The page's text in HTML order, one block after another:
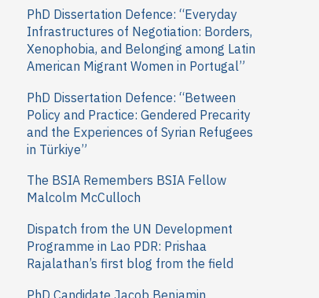
r
:
PhD Dissertation Defence: “Everyday
Infrastructures of Negotiation: Borders,
Xenophobia, and Belonging among Latin
American Migrant Women in Portugal”
PhD Dissertation Defence: “Between
Policy and Practice: Gendered Precarity
and the Experiences of Syrian Refugees
in Türkiye”
The BSIA Remembers BSIA Fellow
Malcolm McCulloch
Dispatch from the UN Development
Programme in Lao PDR: Prishaa
Rajalathan’s first blog from the field
PhD Candidate Jacob Benjamin